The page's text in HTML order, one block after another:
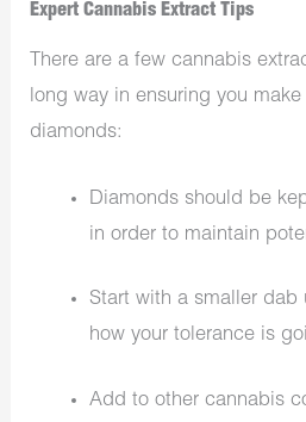
Expert Cannabis Extract Tips
There are a few cannabis
long way in ensuring you
diamonds:
Diamonds should be
in order to maintain
Start with a smaller dab
how your tolerance is
Add to other cannabis